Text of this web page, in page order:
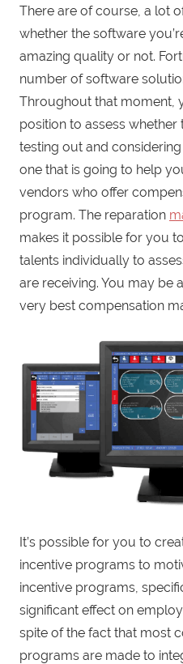
There are of course, a lot
whether the software
amazing quality or not.
number of software
Throughout that moment,
position to assess whether
testing out and
one that is going to help
vendors who offer
program. The reparation
makes it possible for you
talents individually to
are receiving. You may be
very best compensation
It’s possible for you to
incentive programs to
incentive programs,
significant effect on
spite of the fact that most
programs are made to